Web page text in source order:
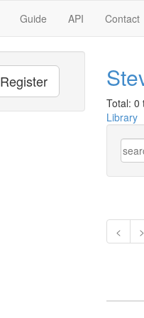
Guide API Contact
Register
Total: 0
Library
< >